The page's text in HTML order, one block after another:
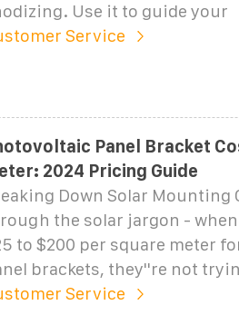
Use it to guide your
Service
Panel Bracket
2024 Pricing Guide
Down Solar Mounting
the solar jargon -
to $200 per square meter
brackets, they''re not
Service